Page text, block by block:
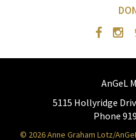
AnGeL
5115 Hollyridge
Phone
© 2026 Anne Graham Lotz/